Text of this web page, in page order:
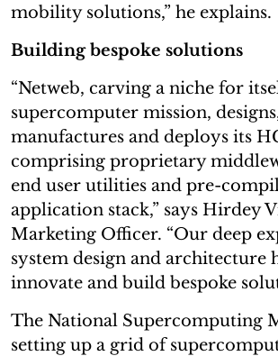
mobility solutions,” he explains.
Building bespoke solutions
“Netweb, carving a niche for
supercomputer mission,
manufactures and deploys its
comprising proprietary
end user utilities and pre-
application stack,” says Hirdey
Marketing Officer. “Our deep
system design and architecture
innovate and build bespoke
The National Supercomputing
setting up a grid of